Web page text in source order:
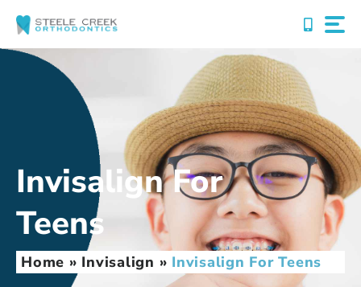
content
Invisalign For
Teens
Home » Invisalign » Invisalign For Teens